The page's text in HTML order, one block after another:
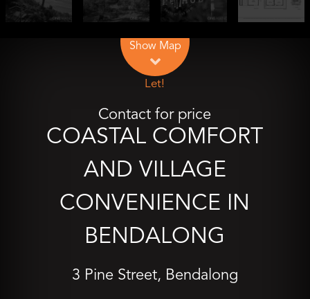
Show Map
Let!
Contact for price
COASTAL COMFORT
AND VILLAGE
CONVENIENCE IN
BENDALONG
3 Pine Street, Bendalong